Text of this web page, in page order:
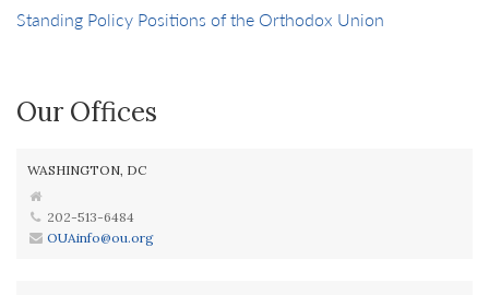
Standing Policy Positions of the Orthodox Union
Our Offices
WASHINGTON, DC
202-513-6484
OUAinfo@ou.org